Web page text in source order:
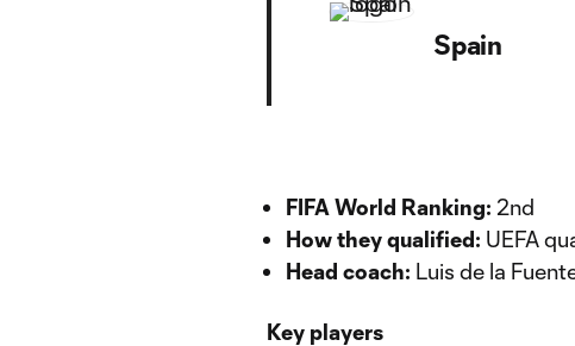
Spain
FIFA World Ranking: 2nd
How they qualified: UEFA
Head coach: Luis de la
Key players